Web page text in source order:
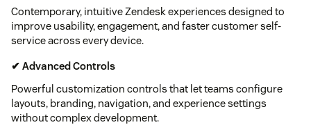
Contemporary, intuitive Zendesk experiences designed to
improve usability, engagement, and faster customer self-
service across every device.
✔ Advanced Controls
Powerful customization controls that let teams configure
layouts, branding, navigation, and experience settings
without complex development.